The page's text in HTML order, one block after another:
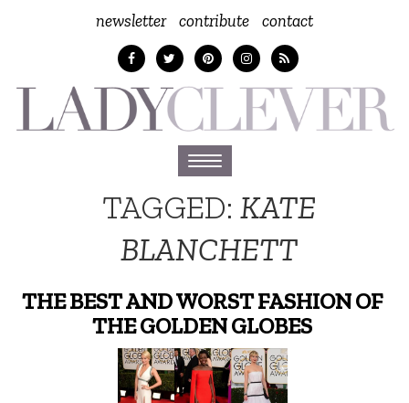
newsletter contribute contact
Toggle
navigation
TAGGED:KATE
BLANCHETT
THE BEST AND WORST FASHION OF
THE GOLDEN GLOBES